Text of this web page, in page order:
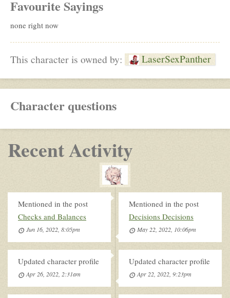
Favourite Sayings
none right now
This character is owned by: LaserSexPanther
Character questions
Recent Activity
Mentioned in the post
Checks and Balances
Jun 16, 2022, 8:05pm
Mentioned in the post
Decisions Decisions
May 22, 2022, 10:06pm
Updated character profile
Apr 26, 2022, 2:31am
Updated character profile
Apr 22, 2022, 9:23pm